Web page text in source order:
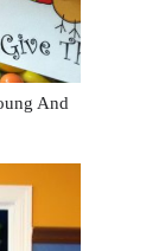
And